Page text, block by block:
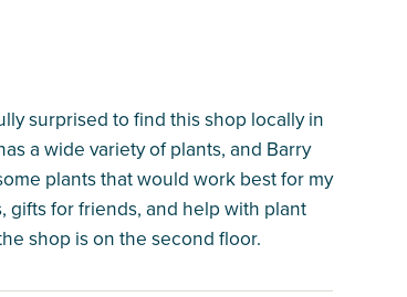
surprised to find this shop locally in
a wide variety of plants, and Barry
plants that would work best for my
gifts for friends, and help with plant
shop is on the second floor.